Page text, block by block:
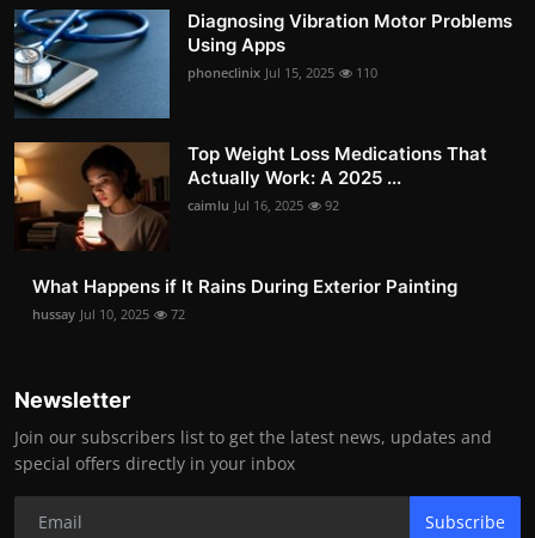
Diagnosing Vibration Motor Problems
Using Apps
phoneclinix Jul 15, 2025 110
Top Weight Loss Medications That
Actually Work: A 2025 ...
caimlu Jul 16, 2025 92
What Happens if It Rains During Exterior Painting
hussay Jul 10, 2025 72
Newsletter
Join our subscribers list to get the latest news, updates and
special offers directly in your inbox
Subscribe